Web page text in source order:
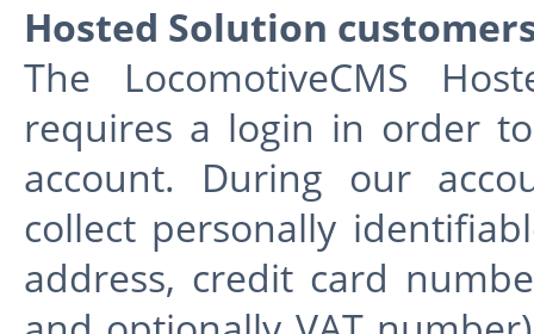
Hosted Solution
The LocomotiveCMS
requires a login in order
account. During our
collect personally
address, credit card